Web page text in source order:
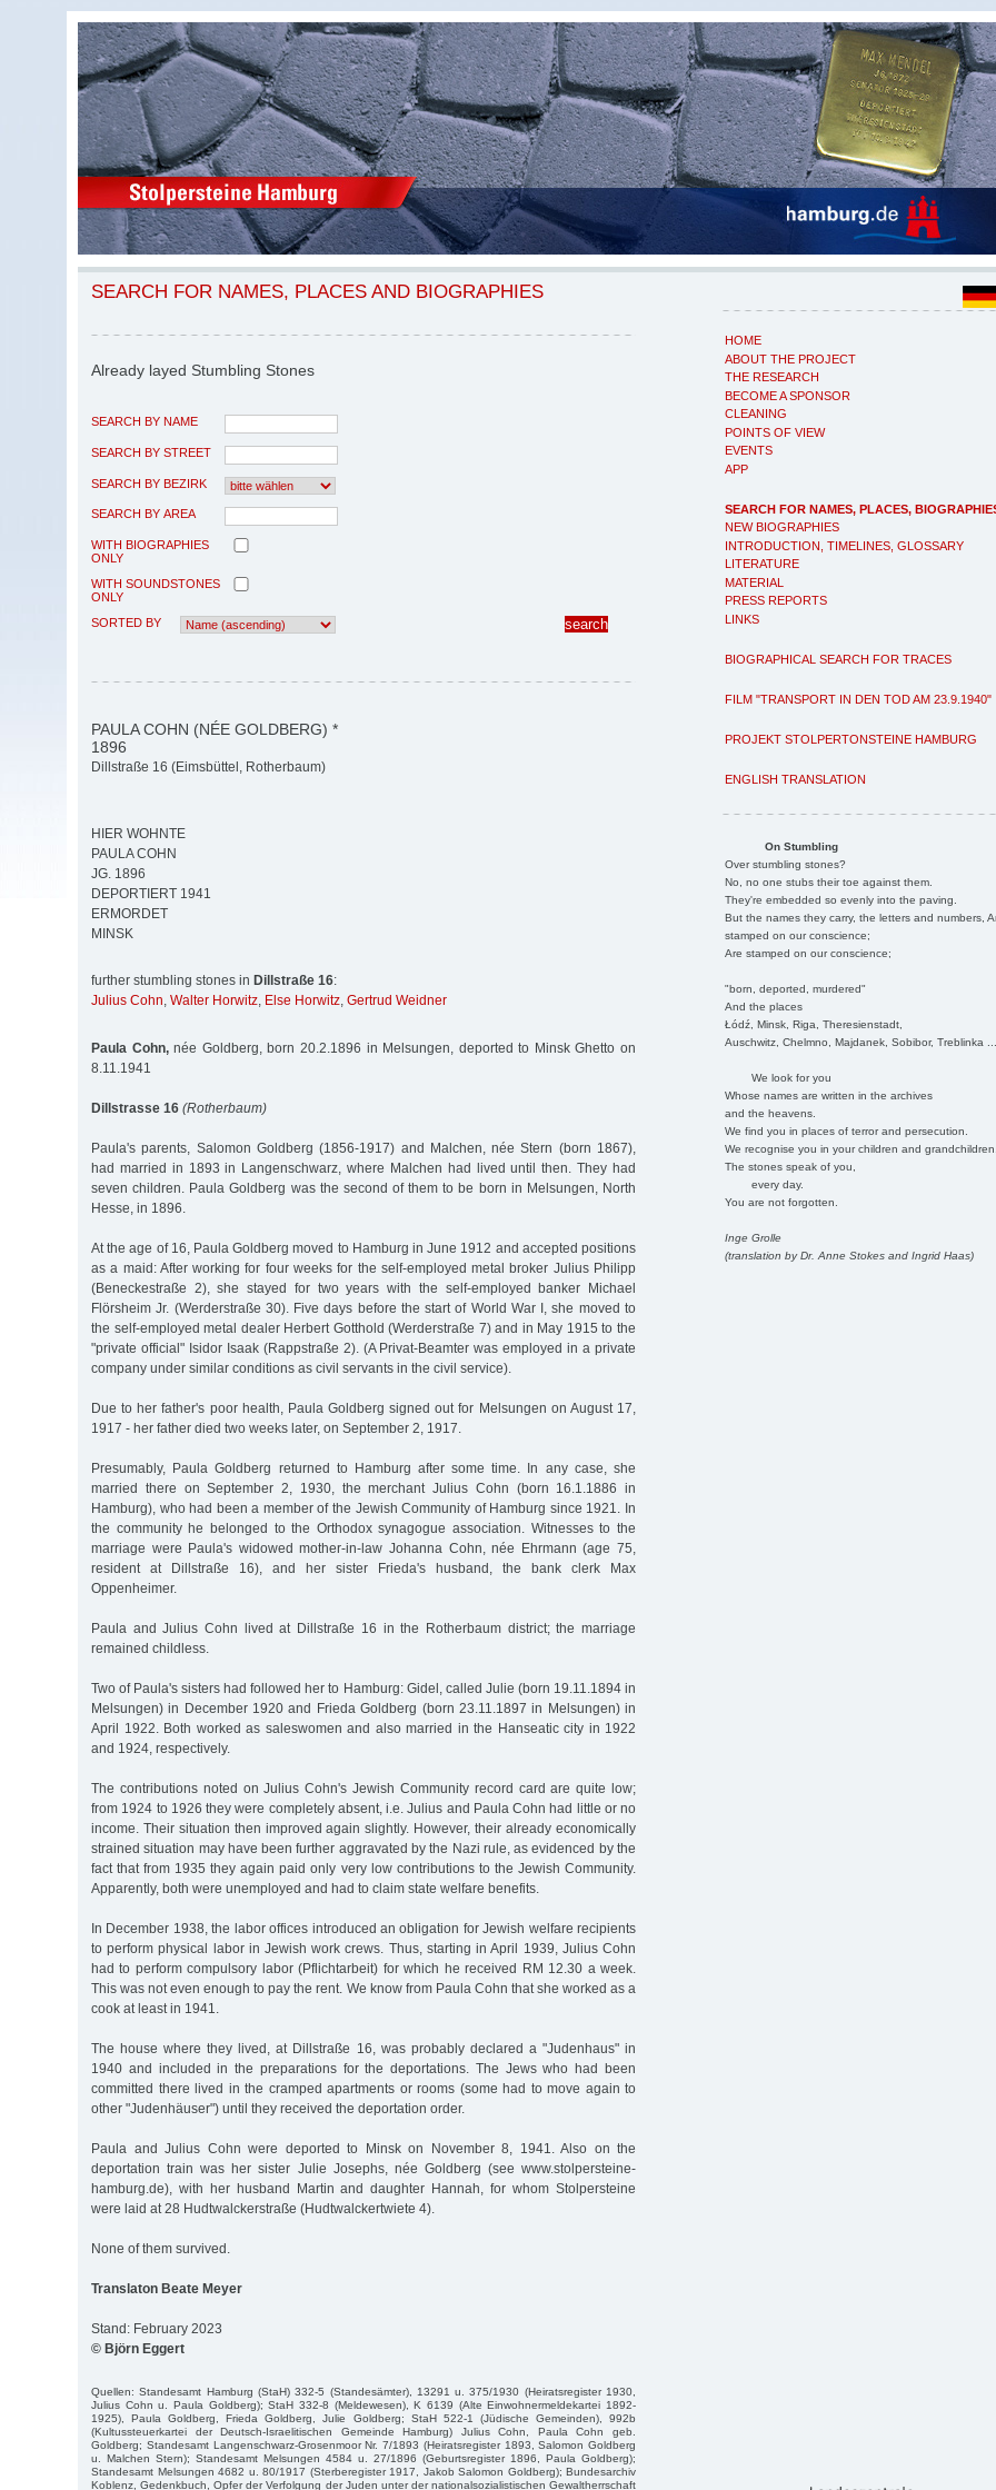
HOME
ABOUT THE PROJECT
THE RESEARCH
BECOME A SPONSOR
CLEANING
POINTS OF VIEW
EVENTS
APP
SEARCH FOR NAMES, PLACES,
NEW BIOGRAPHIES
INTRODUCTION, TIMELINES, GLOSSARY
LITERATURE
MATERIAL
PRESS REPORTS
LINKS
BIOGRAPHICAL SEARCH FOR TRACES
FILM "TRANSPORT IN DEN TOD AM 23.9.1940"
PROJEKT STOLPERTONSTEINE HAMBURG
ENGLISH TRANSLATION
On Stumbling
Over stumbling stones?
No, no one stubs their toe against them.
They're embedded so evenly into the paving.
But the names they carry, the letters and numbers,
stamped on our conscience;
Are stamped on our conscience;
"born, deported, murdered"
And the places
Łódź, Minsk, Riga, Theresienstadt,
Auschwitz, Chelmno, Majdanek, Sobibor, Treblinka
We look for you
Whose names are written in the archives
and the heavens.
We find you in places of terror and persecution.
We recognise you in your children and
The stones speak of you,
every day.
You are not forgotten.
Inge Grolle
(translation by Dr. Anne Stokes and Ingrid Haas)
SEARCH FOR NAMES, PLACES AND BIOGRAPHIES
Already layed Stumbling Stones
SEARCH BY NAME
SEARCH BY STREET
SEARCH BY BEZIRK
SEARCH BY AREA
WITH BIOGRAPHIES
ONLY
WITH SOUNDSTONES
ONLY
SORTED BY
PAULA COHN (NÉE GOLDBERG) *
1896
Dillstraße 16 (Eimsbüttel, Rotherbaum)
HIER WOHNTE
PAULA COHN
JG. 1896
DEPORTIERT 1941
ERMORDET
MINSK
further stumbling stones in Dillstraße 16:
Julius Cohn, Walter Horwitz, Else Horwitz, Gertrud Weidner
Paula Cohn,née Goldberg, born 20.2.1896 in Melsungen, deported to Minsk Ghetto on
8.11.1941
Dillstrasse 16 (Rotherbaum)
Paula's parents, Salomon Goldberg (1856-1917) and Malchen, née Stern (born 1867),
had married in 1893 in Langenschwarz, where Malchen had lived until then. They had
seven children. Paula Goldberg was the second of them to be born in Melsungen, North
Hesse, in 1896.
At the age of 16, Paula Goldberg moved to Hamburg in June 1912 and accepted positions
as a maid: After working for four weeks for the self-employed metal broker Julius Philipp
(Beneckestraße 2), she stayed for two years with the self-employed banker Michael
Flörsheim Jr. (Werderstraße 30). Five days before the start of World War I, she moved to
the self-employed metal dealer Herbert Gotthold (Werderstraße 7) and in May 1915 to the
"private official" Isidor Isaak (Rappstraße 2). (A Privat-Beamter was employed in a private
company under similar conditions as civil servants in the civil service).
Due to her father's poor health, Paula Goldberg signed out for Melsungen on August 17,
1917 - her father died two weeks later, on September 2, 1917.
Presumably, Paula Goldberg returned to Hamburg after some time. In any case, she
married there on September 2, 1930, the merchant Julius Cohn (born 16.1.1886 in
Hamburg), who had been a member of the Jewish Community of Hamburg since 1921. In
the community he belonged to the Orthodox synagogue association. Witnesses to the
marriage were Paula's widowed mother-in-law Johanna Cohn, née Ehrmann (age 75,
resident at Dillstraße 16), and her sister Frieda's husband, the bank clerk Max
Oppenheimer.
Paula and Julius Cohn lived at Dillstraße 16 in the Rotherbaum district; the marriage
remained childless.
Two of Paula's sisters had followed her to Hamburg: Gidel, called Julie (born 19.11.1894 in
Melsungen) in December 1920 and Frieda Goldberg (born 23.11.1897 in Melsungen) in
April 1922. Both worked as saleswomen and also married in the Hanseatic city in 1922
and 1924, respectively.
The contributions noted on Julius Cohn's Jewish Community record card are quite low;
from 1924 to 1926 they were completely absent, i.e. Julius and Paula Cohn had little or no
income. Their situation then improved again slightly. However, their already economically
strained situation may have been further aggravated by the Nazi rule, as evidenced by the
fact that from 1935 they again paid only very low contributions to the Jewish Community.
Apparently, both were unemployed and had to claim state welfare benefits.
In December 1938, the labor offices introduced an obligation for Jewish welfare recipients
to perform physical labor in Jewish work crews. Thus, starting in April 1939, Julius Cohn
had to perform compulsory labor (Pflichtarbeit) for which he received RM 12.30 a week.
This was not even enough to pay the rent. We know from Paula Cohn that she worked as a
cook at least in 1941.
The house where they lived, at Dillstraße 16, was probably declared a "Judenhaus" in
1940 and included in the preparations for the deportations. The Jews who had been
committed there lived in the cramped apartments or rooms (some had to move again to
other "Judenhäuser") until they received the deportation order.
Paula and Julius Cohn were deported to Minsk on November 8, 1941. Also on the
deportation train was her sister Julie Josephs, née Goldberg (see www.stolpersteine-
hamburg.de), with her husband Martin and daughter Hannah, for whom Stolpersteine
were laid at 28 Hudtwalckerstraße (Hudtwalckertwiete 4).
None of them survived.
Translaton Beate Meyer
Stand: February 2023
© Björn Eggert
Quellen: Standesamt Hamburg (StaH) 332-5 (Standesämter), 13291 u. 375/1930 (Heiratsregister 1930,
Julius Cohn u. Paula Goldberg); StaH 332-8 (Meldewesen), K 6139 (Alte Einwohnermeldekartei 1892-
1925), Paula Goldberg, Frieda Goldberg, Julie Goldberg; StaH 522-1 (Jüdische Gemeinden), 992b
(Kultussteuerkartei der Deutsch-Israelitischen Gemeinde Hamburg) Julius Cohn, Paula Cohn geb.
Goldberg; Standesamt Langenschwarz-Grosenmoor Nr. 7/1893 (Heiratsregister 1893, Salomon Goldberg
u. Malchen Stern); Standesamt Melsungen 4584 u. 27/1896 (Geburtsregister 1896, Paula Goldberg);
Standesamt Melsungen 4682 u. 80/1917 (Sterberegister 1917, Jakob Salomon Goldberg); Bundesarchiv
Koblenz, Gedenkbuch, Opfer der Verfolgung der Juden unter der nationalsozialistischen Gewaltherrschaft